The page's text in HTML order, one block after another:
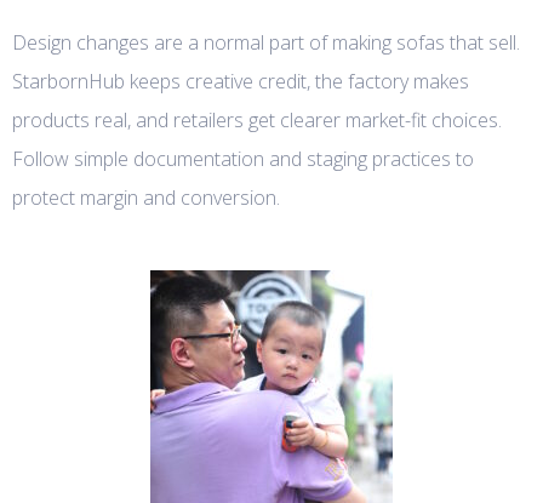
Design changes are a normal part of making sofas that sell.
StarbornHub keeps creative credit, the factory makes
products real, and retailers get clearer market-fit choices.
Follow simple documentation and staging practices to
protect margin and conversion.